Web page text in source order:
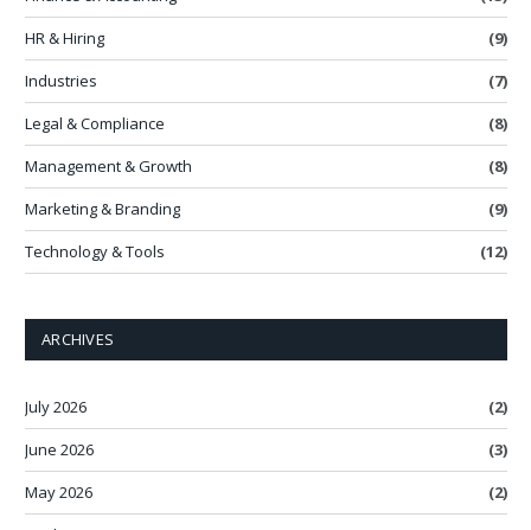
HR & Hiring
(9)
Industries
(7)
Legal & Compliance
(8)
Management & Growth
(8)
Marketing & Branding
(9)
Technology & Tools
(12)
ARCHIVES
July 2026
(2)
June 2026
(3)
May 2026
(2)